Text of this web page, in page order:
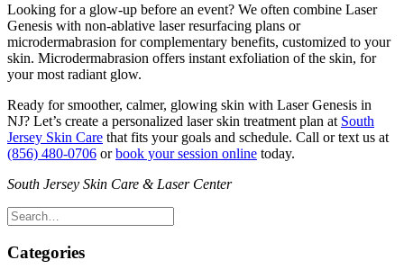
Looking for a glow‑up before an event? We often combine Laser
Genesis with non‑ablative laser resurfacing plans or
microdermabrasion for complementary benefits, customized to your
skin. Microdermabrasion offers instant exfoliation of the skin, for
your most radiant glow.
Ready for smoother, calmer, glowing skin with Laser Genesis in
NJ? Let’s create a personalized laser skin treatment plan at South
Jersey Skin Care that fits your goals and schedule. Call or text us at
(856) 480-0706 orbook your session online today.
South Jersey Skin Care & Laser Center
Categories